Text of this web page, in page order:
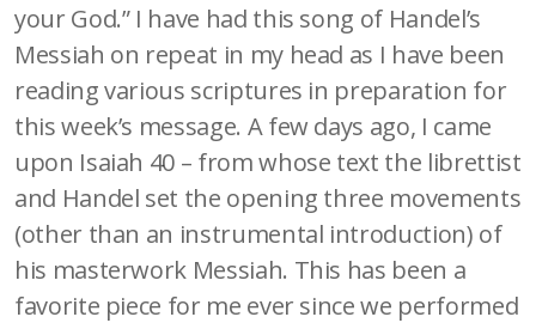
your God.” I have had this song of Handel’s
Messiah on repeat in my head as I have been
reading various scriptures in preparation for
this week’s message. A few days ago, I came
upon Isaiah 40 – from whose text the librettist
and Handel set the opening three movements
(other than an instrumental introduction) of
his masterwork Messiah. This has been a
favorite piece for me ever since we performed